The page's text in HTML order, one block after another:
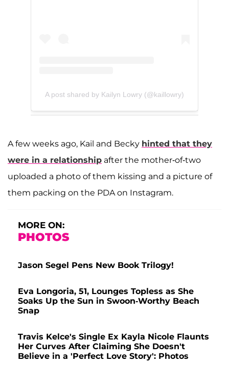
A post shared by Kailyn Lowry (@kaillowry)
A few weeks ago, Kail and Becky hinted that they
were in a relationship after the mother-of-two
uploaded a photo of them kissing and a picture of
them packing on the PDA on Instagram.
MORE ON:
PHOTOS
Jason Segel Pens New Book Trilogy!
Eva Longoria, 51, Lounges Topless as She
Soaks Up the Sun in Swoon-Worthy Beach
Snap
Travis Kelce's Single Ex Kayla Nicole Flaunts
Her Curves After Claiming She Doesn't
Believe in a 'Perfect Love Story': Photos